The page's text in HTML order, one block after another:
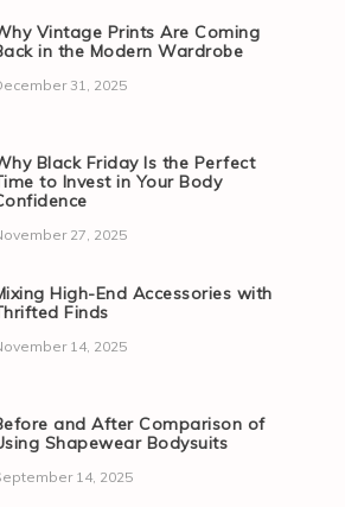
Vintage Prints Are Coming
in the Modern Wardrobe
31, 2025
Black Friday Is the Perfect
to Invest in Your Body
27, 2025
High-End Accessories with
Finds
14, 2025
and After Comparison of
Shapewear Bodysuits
14, 2025